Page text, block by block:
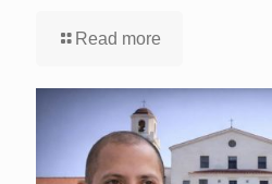
Read more